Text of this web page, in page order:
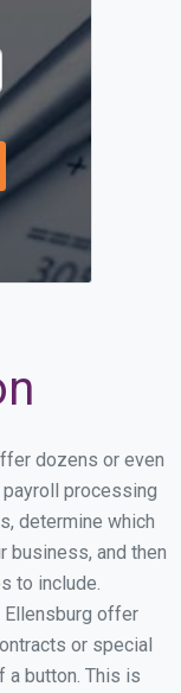
dozens or even
processing
determine which
business, and then
to include.
Ellensburg offer
or special
a button. This is